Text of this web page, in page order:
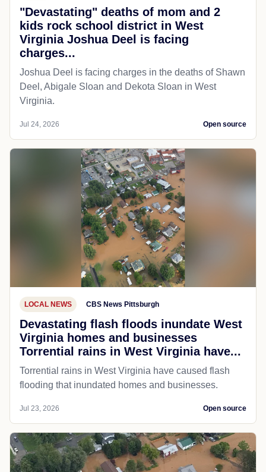
"Devastating" deaths of mom and 2
kids rock school district in West
Virginia Joshua Deel is facing
charges...
Joshua Deel is facing charges in the deaths of Shawn
Deel, Abigale Sloan and Dekota Sloan in West
Virginia.
Jul 24, 2026 Open source
LOCAL NEWS CBS News Pittsburgh
Devastating flash floods inundate West
Virginia homes and businesses
Torrential rains in West Virginia have...
Torrential rains in West Virginia have caused flash
flooding that inundated homes and businesses.
Jul 23, 2026 Open source